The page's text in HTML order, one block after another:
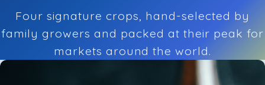
Four signature crops, hand-selected by
family growers and packed at their peak for
markets around the world.